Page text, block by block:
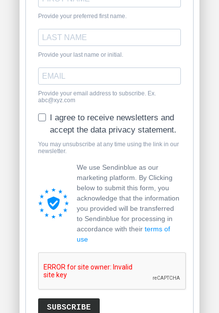
Provide your preferred first name.
Provide your last name or initial.
Provide your email address to subscribe. Ex.
abc@xyz.com
I agree to receive newsletters and
accept the data privacy statement.
You may unsubscribe at any time using the link in our
newsletter.
We use Sendinblue as our
marketing platform. By Clicking
below to submit this form, you
acknowledge that the information
you provided will be transferred
to Sendinblue for processing in
accordance with their terms of
use
SUBSCRIBE